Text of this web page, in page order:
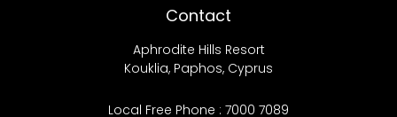
Contact
Aphrodite Hills Resort
Kouklia, Paphos, Cyprus
Local Free Phone : 7000 7089